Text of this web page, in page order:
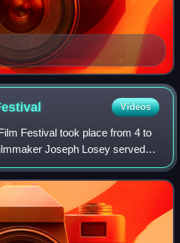
Videos
Festival took place from 4 to
Joseph Losey served
competition.